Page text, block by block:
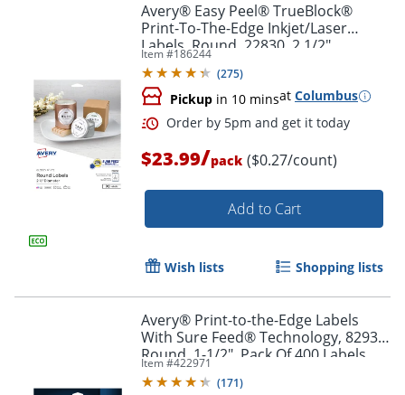
Order by 5pm and get it
Avery® Easy Peel® TrueBlock®
Print-To-The-Edge Inkjet/Laser
Labels, Round, 22830, 2 1/2"
Diameter, Glossy White, Pack Of 90
Item #186244
(275)
Pickup in 10 minsat Columbus
$23.99/pack ($0.27/count)
Add to Cart
Wish lists Shopping lists
Avery® Print-to-the-Edge Labels
With Sure Feed® Technology, 8293,
Round, 1-1/2", Pack Of 400 Labels
Item #422971
(171)